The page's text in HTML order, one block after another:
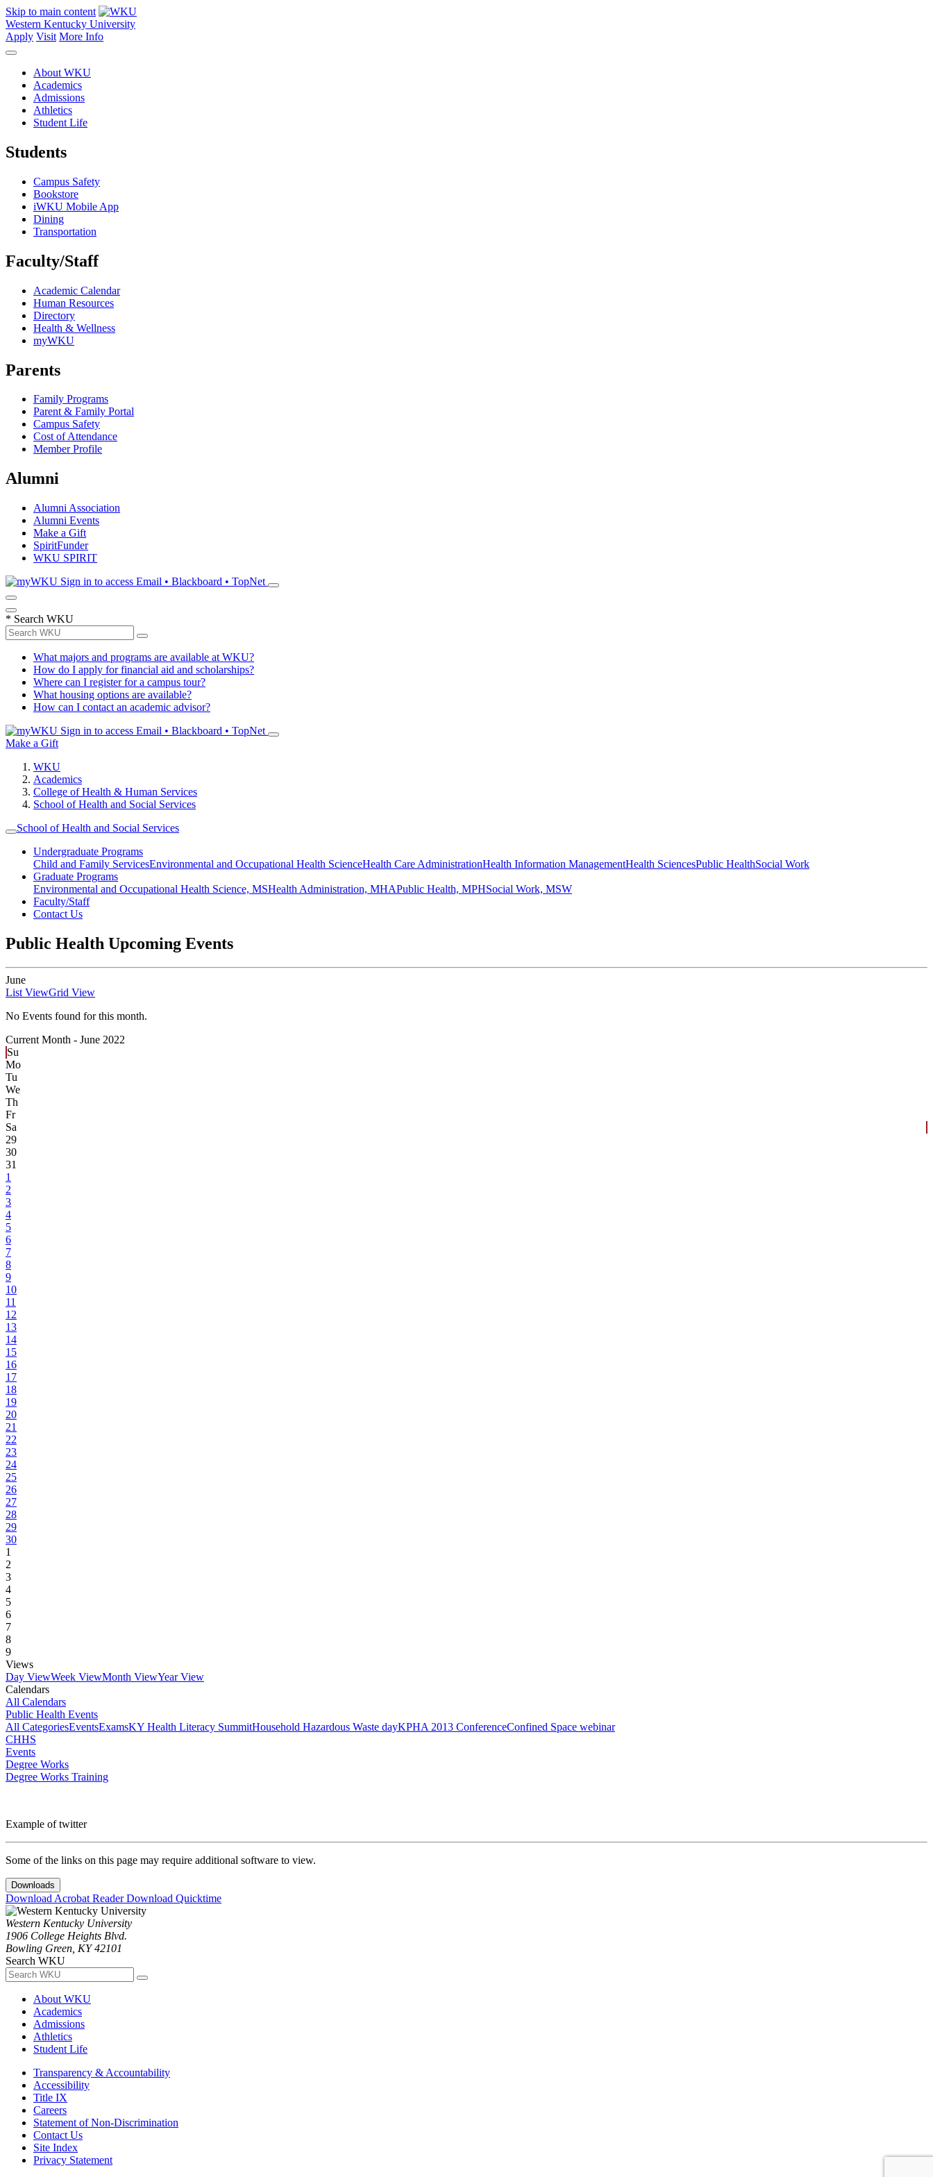
Skip to main content
Western Kentucky University
Apply Visit More Info
About WKU
Academics
Admissions
Athletics
Student Life
Students
Campus Safety
Bookstore
iWKU Mobile App
Dining
Transportation
Faculty/Staff
Academic Calendar
Human Resources
Directory
Health & Wellness
myWKU
Parents
Family Programs
Parent & Family Portal
Campus Safety
Cost of Attendance
Member Profile
Alumni
Alumni Association
Alumni Events
Make a Gift
SpiritFunder
WKU SPIRIT
Sign in to access Email • Blackboard • TopNet
* Search WKU
What majors and programs are available at WKU?
How do I apply for financial aid and scholarships?
Where can I register for a campus tour?
What housing options are available?
How can I contact an academic advisor?
Sign in to access Email • Blackboard • TopNet
Make a Gift
WKU
Academics
College of Health & Human Services
School of Health and Social Services
School of Health and Social Services
Undergraduate Programs
Child and Family ServicesEnvironmental and Occupational Health ScienceHealth Care AdministrationHealth Information ManagementHealth SciencesPublic HealthSocial Work
Graduate Programs
Environmental and Occupational Health Science, MSHealth Administration, MHAPublic Health, MPHSocial Work, MSW
Faculty/Staff
Contact Us
Public Health Upcoming Events
June
List ViewGrid View
No Events found for this month.
Current Month - June 2022
Su
Mo
Tu
We
Th
Fr
Sa
29
30
31
1
2
3
4
5
6
7
8
9
10
11
12
13
14
15
16
17
18
19
20
21
22
23
24
25
26
27
28
29
30
1
2
3
4
5
6
7
8
9
Views
Day ViewWeek ViewMonth ViewYear View
Calendars
All Calendars
Public Health Events
All CategoriesEventsExamsKY Health Literacy SummitHousehold Hazardous Waste dayKPHA 2013 ConferenceConfined Space webinar
CHHS
Events
Degree Works
Degree Works Training
Example of twitter
Some of the links on this page may require additional software to view.
Downloads
Download Acrobat ReaderDownload Quicktime
Western Kentucky University
1906 College Heights Blvd.
Bowling Green, KY 42101
Search WKU
About WKU
Academics
Admissions
Athletics
Student Life
Transparency & Accountability
Accessibility
Title IX
Careers
Statement of Non-Discrimination
Contact Us
Site Index
Privacy Statement